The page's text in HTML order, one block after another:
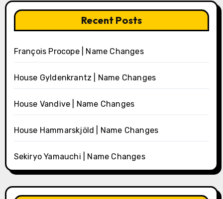
Recent Posts
François Procope | Name Changes
House Gyldenkrantz | Name Changes
House Vandive | Name Changes
House Hammarskjöld | Name Changes
Sekiryo Yamauchi | Name Changes